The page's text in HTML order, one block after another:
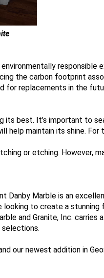
responsible
the carbon footprint
for replacements in the
its best. It’s important to
help maintain its shine. For
or etching. However,
Danby Marble is an
to create a stunning
and Granite, Inc.
our newest addition in